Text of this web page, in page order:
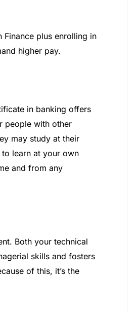
Finance plus enrolling in
higher pay.
in banking offers
people with other
may study at their
learn at your own
and from any
Both your technical
skills and fosters
of this, it’s the